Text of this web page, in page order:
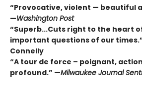
“Provocative, violent — beautiful
—Washington Post
“Superb...Cuts right to the heart
important questions of our
Connelly
“A tour de force – poignant,
profound.” —Milwaukee Journal